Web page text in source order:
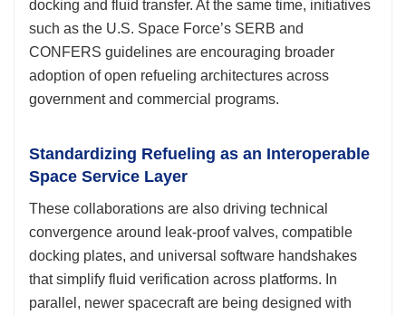
docking and fluid transfer. At the same time, initiatives
such as the U.S. Space Force’s SERB and
CONFERS guidelines are encouraging broader
adoption of open refueling architectures across
government and commercial programs.
Standardizing Refueling as an Interoperable
Space Service Layer
These collaborations are also driving technical
convergence around leak-proof valves, compatible
docking plates, and universal software handshakes
that simplify fluid verification across platforms. In
parallel, newer spacecraft are being designed with